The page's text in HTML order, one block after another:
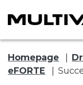
Homepage
eFORTE